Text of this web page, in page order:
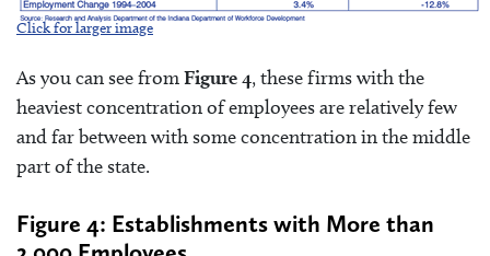
Click for larger image
As you can see fromFigure 4, these firms with the
heaviest concentration of employees are relatively few
and far between with some concentration in the middle
part of the state.
Figure 4: Establishments with More than